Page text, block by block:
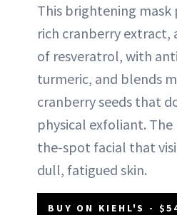
This brightening mask
rich cranberry extract,
of resveratrol, with
turmeric, and blends
cranberry seeds that
physical exfoliant. The
the-spot facial that
dull, fatigued skin.
BUY ON KIEHL'S -